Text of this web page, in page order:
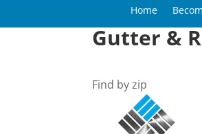
Home
Gutter &
Find by zip